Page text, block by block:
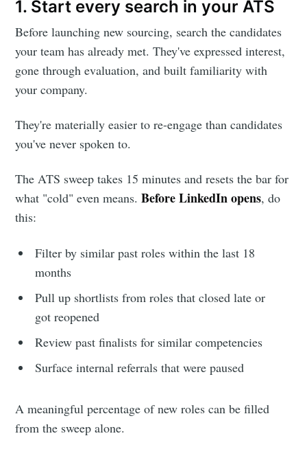
1. Start every search in your ATS
Before launching new sourcing, search the candidates
your team has already met. They've expressed interest,
gone through evaluation, and built familiarity with
your company.
They're materially easier to re-engage than candidates
you've never spoken to.
The ATS sweep takes 15 minutes and resets the bar for
what "cold" even means.Before LinkedIn opens, do
this:
Filter by similar past roles within the last 18
months
Pull up shortlists from roles that closed late or
got reopened
Review past finalists for similar competencies
Surface internal referrals that were paused
A meaningful percentage of new roles can be filled
from the sweep alone.
Subscribe to
Metaview
Builds
Stay up to date! Get all the latest &